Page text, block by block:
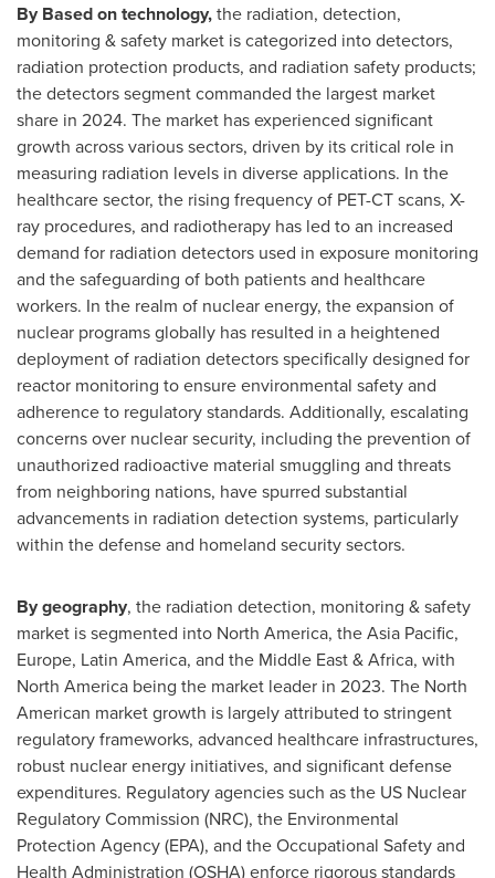
By Based on technology,the radiation, detection,
monitoring & safety market is categorized into detectors,
radiation protection products, and radiation safety products;
the detectors segment commanded the largest market
share in 2024. The market has experienced significant
growth across various sectors, driven by its critical role in
measuring radiation levels in diverse applications. In the
healthcare sector, the rising frequency of PET-CT scans, X-
ray procedures, and radiotherapy has led to an increased
demand for radiation detectors used in exposure monitoring
and the safeguarding of both patients and healthcare
workers. In the realm of nuclear energy, the expansion of
nuclear programs globally has resulted in a heightened
deployment of radiation detectors specifically designed for
reactor monitoring to ensure environmental safety and
adherence to regulatory standards. Additionally, escalating
concerns over nuclear security, including the prevention of
unauthorized radioactive material smuggling and threats
from neighboring nations, have spurred substantial
advancements in radiation detection systems, particularly
within the defense and homeland security sectors.
By geography, the radiation detection, monitoring & safety
market is segmented into North America, theAsia Pacific,
Europe, Latin America, and the Middle East&Africa, with
North America being the market leader in 2023. The North
American market growth is largely attributed to stringent
regulatory frameworks, advanced healthcare infrastructures,
robust nuclear energy initiatives, and significant defense
expenditures. Regulatory agencies such as the US Nuclear
Regulatory Commission (NRC), the Environmental
Protection Agency (EPA), and the Occupational Safety and
Health Administration (OSHA) enforce rigorous standards